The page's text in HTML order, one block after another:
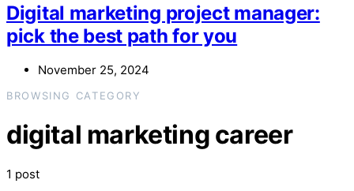
Digital marketing project manager:
pick the best path for you
November 25, 2024
BROWSING CATEGORY
digital marketing career
1 post